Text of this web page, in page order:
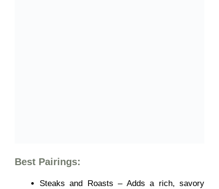
Best Pairings:
Steaks and Roasts – Adds a rich, savory